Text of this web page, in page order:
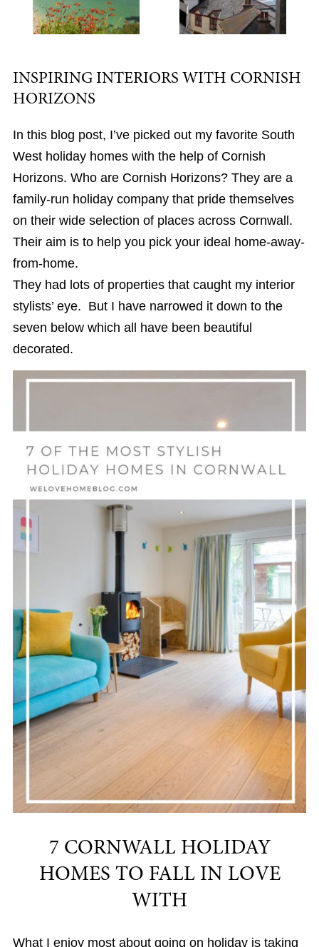
INSPIRING INTERIORS WITH CORNISH
HORIZONS
In this blog post, I’ve picked out my favorite South
West holiday homes with the help of Cornish
Horizons. Who are Cornish Horizons? They are a
family-run holiday company that pride themselves
on their wide selection of places across Cornwall.
Their aim is to help you pick your ideal home-away-
from-home.
They had lots of properties that caught my interior
stylists’ eye. But I have narrowed it down to the
seven below which all have been beautiful
decorated.
7 CORNWALL HOLIDAY
HOMES TO FALL IN LOVE
WITH
What I enjoy most about going on holiday is taking